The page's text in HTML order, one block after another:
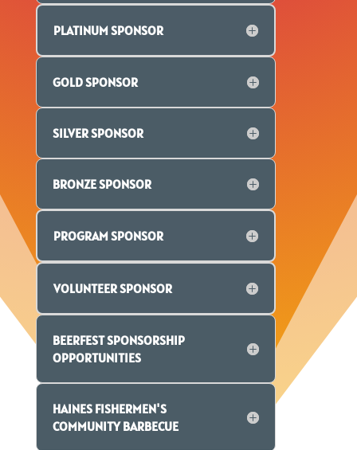
PLATINUM SPONSOR
GOLD SPONSOR
SILVER SPONSOR
BRONZE SPONSOR
PROGRAM SPONSOR
VOLUNTEER SPONSOR
BEERFEST SPONSORSHIP
OPPORTUNITIES
HAINES FISHERMEN'S
COMMUNITY BARBECUE